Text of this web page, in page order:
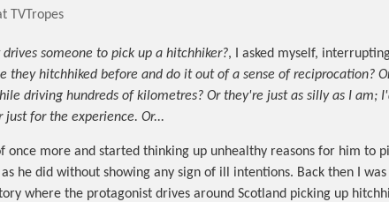
TVTropes
someone to pick up a hitchhiker?, I asked myself,
they hitchhiked before and do it out of a sense of reciprocation?
driving hundreds of kilometres? Or they're just as silly as I am;
just for the experience. Or...
once more and started thinking up unhealthy reasons for him to
he did without showing any sign of ill intentions. Back then I
where the protagonist drives around Scotland picking up